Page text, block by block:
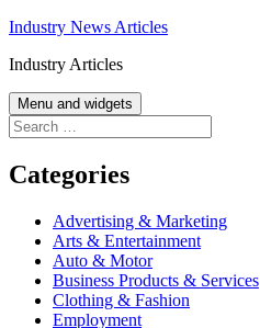
Skip
content
Industry News Articles
Industry Articles
Menu and widgets
Search
for:
Categories
Advertising & Marketing
Arts & Entertainment
Auto & Motor
Business Products & Services
Clothing & Fashion
Employment